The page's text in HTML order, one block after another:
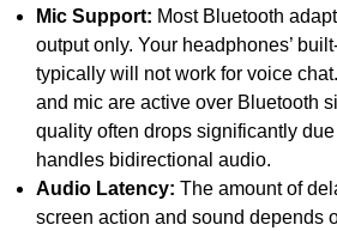
Mic Support: Most Bluetooth
output only. Your headphones’
typically will not work for voice
and mic are active over Bluetooth
quality often drops significantly
handles bidirectional audio.
Audio Latency: The amount of
screen action and sound depends